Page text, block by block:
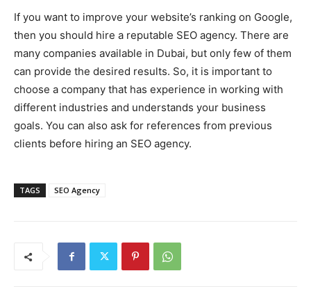
If you want to improve your website’s ranking on Google,
then you should hire a reputable SEO agency. There are
many companies available in Dubai, but only few of them
can provide the desired results. So, it is important to
choose a company that has experience in working with
different industries and understands your business
goals. You can also ask for references from previous
clients before hiring an SEO agency.
TAGS SEO Agency